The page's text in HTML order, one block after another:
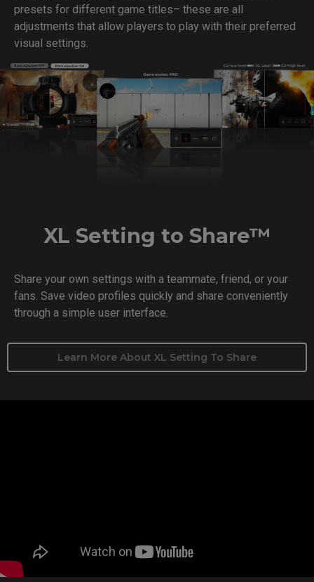
presets for different game titles– these are all
adjustments that allow players to play with their preferred
visual settings.
XL Setting to Share™
Share your own settings with a teammate, friend, or your
fans. Save video profiles quickly and share conveniently
through a simple user interface.
Learn More About XL Setting To Share